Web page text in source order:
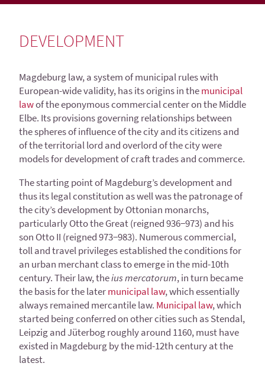
DEVELOPMENT
Magdeburg law, a system of municipal rules with
European-wide validity, has its origins in themunicipal
lawof the eponymous commercial center on the Middle
Elbe. Its provisions governing relationships between
the spheres of influence of the city and its citizens and
of the territorial lord and overlord of the city were
models for development of craft trades and commerce.
The starting point of Magdeburg’s development and
thus its legal constitution as well was the patronage of
the city’s development by Ottonian monarchs,
particularly Otto the Great (reigned 936−973) and his
son Otto II (reigned 973−983). Numerous commercial,
toll and travel privileges established the conditions for
an urban merchant class to emerge in the mid-10th
century. Their law, theius mercatorum, in turn became
the basis for the latermunicipal law, which essentially
always remained mercantile law. Municipal law, which
started being conferred on other cities such as Stendal,
Leipzig and Jüterbog roughly around 1160, must have
existed in Magdeburg by the mid-12th century at the
latest.